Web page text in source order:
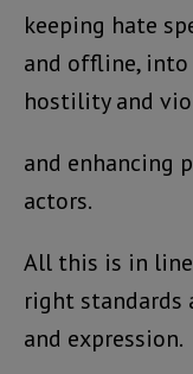
keeping hate
and offline,
hostility and
and enhancing
actors.
All this is in
right
and expression.